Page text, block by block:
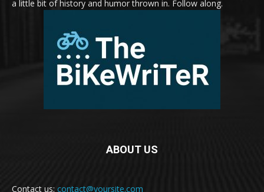
a little bit of history and humor thrown in. Follow along.
ABOUT US
Contact us: contact@yoursite.com